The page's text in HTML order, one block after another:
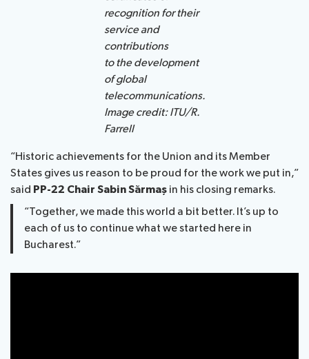
recognition for their
service and
contributions
to the development
of global
telecommunications.
Image credit: ITU/R.
Farrell
“Historic achievements for the Union and its Member
States gives us reason to be proud for the work we put in,”
said PP-22 Chair Sabin Sărmaș in his closing remarks.
“Together, we made this world a bit better. It’s up to
each of us to continue what we started here in
Bucharest.”